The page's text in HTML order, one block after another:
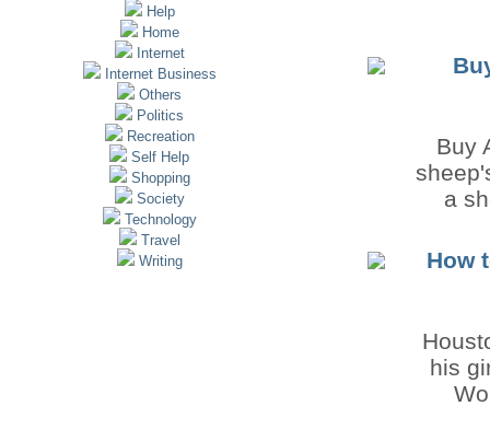
Buy
a
How
his
Help
Home
Internet
Internet Business
Others
Politics
Recreation
Self Help
Shopping
Society
Technology
Travel
Writing